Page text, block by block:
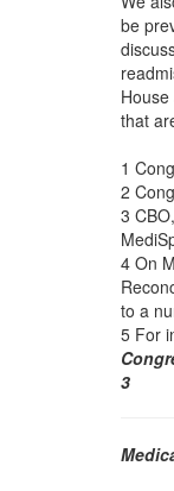
be
that
1
2
3 CBO,
4 On
to a
5 For
3